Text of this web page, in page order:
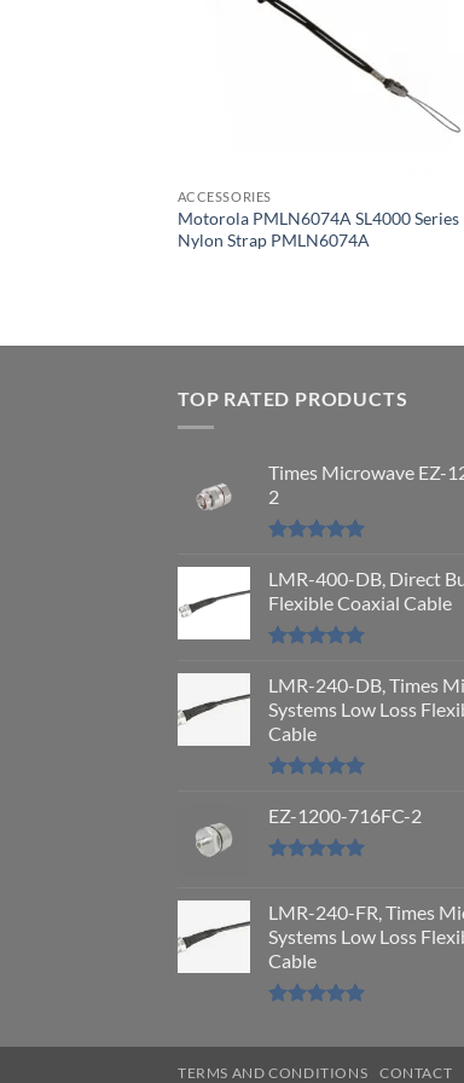
ACCESSORIES
Motorola PMLN6074A SL4000 Series
Nylon Strap PMLN6074A
TOP RATED PRODUCTS
Times Microwave EZ-
2
out of 5
LMR-400-DB, Direct
Flexible Coaxial Cable
out of 5
LMR-240-DB, Times
Systems Low Loss
Cable
out of 5
EZ-1200-716FC-2
LMR-240-FR, Times
Systems Low Loss
Cable
TERMS AND CONDITIONS CONTACT